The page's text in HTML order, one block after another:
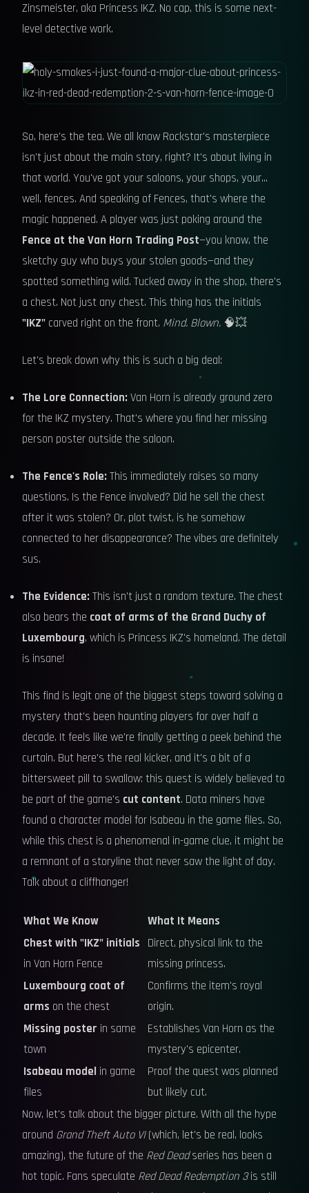
Zinsmeister, aka Princess IKZ. No cap, this is some next-
level detective work.
So, here's the tea. We all know Rockstar's masterpiece
isn't just about the main story, right? It's about living in
that world. You've got your saloons, your shops, your...
well, fences. And speaking of Fences, that's where the
magic happened. A player was just poking around the
Fence at the Van Horn Trading Post—you know, the
sketchy guy who buys your stolen goods—and they
spotted something wild. Tucked away in the shop, there's
a chest. Not just any chest. This thing has the initials
"IKZ" carved right on the front. Mind. Blown. 🧠💥
Let's break down why this is such a big deal:
The Lore Connection: Van Horn is already ground zero
for the IKZ mystery. That's where you find her missing
person poster outside the saloon.
The Fence's Role: This immediately raises so many
questions. Is the Fence involved? Did he sell the chest
after it was stolen? Or, plot twist, is he somehow
connected to her disappearance? The vibes are definitely
sus.
The Evidence: This isn't just a random texture. The chest
also bears the coat of arms of the Grand Duchy of
Luxembourg, which is Princess IKZ's homeland. The detail
is insane!
This find is legit one of the biggest steps toward solving a
mystery that's been haunting players for over half a
decade. It feels like we're finally getting a peek behind the
curtain. But here's the real kicker, and it's a bit of a
bittersweet pill to swallow: this quest is widely believed to
be part of the game's cut content. Data miners have
found a character model for Isabeau in the game files. So,
while this chest is a phenomenal in-game clue, it might be
a remnant of a storyline that never saw the light of day.
Talk about a cliffhanger!
What We Know
What It Means
Chest with "IKZ" initials
in Van Horn Fence
Direct, physical link to the
missing princess.
Luxembourg coat of
arms on the chest
Confirms the item's royal
origin.
Missing poster in same
town
Establishes Van Horn as the
mystery's epicenter.
Isabeau model in game
files
Proof the quest was planned
but likely cut.
Now, let's talk about the bigger picture. With all the hype
around Grand Theft Auto VI(which, let's be real, looks
amazing), the future of the Red Deadseries has been a
hot topic. Fans speculate Red Dead Redemption 3is still